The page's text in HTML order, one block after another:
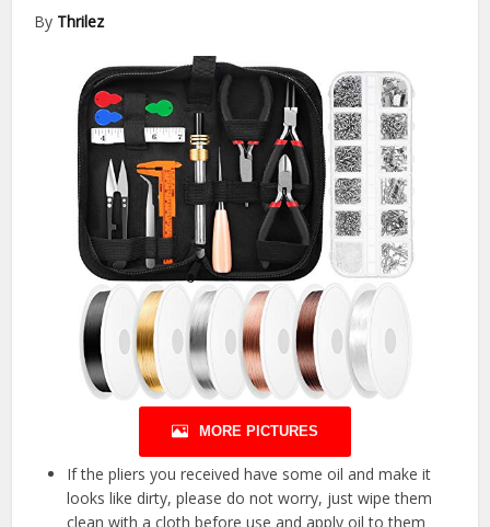
By Thrilez
MORE PICTURES
If the pliers you received have some oil and make it
looks like dirty, please do not worry, just wipe them
clean with a cloth before use and apply oil to them